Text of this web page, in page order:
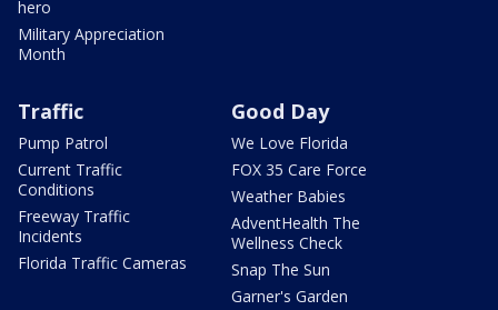
hero
Military Appreciation
Month
Traffic
Pump Patrol
Current Traffic
Conditions
Freeway Traffic
Incidents
Florida Traffic Cameras
Good Day
We Love Florida
FOX 35 Care Force
Weather Babies
AdventHealth The
Wellness Check
Snap The Sun
Garner's Garden